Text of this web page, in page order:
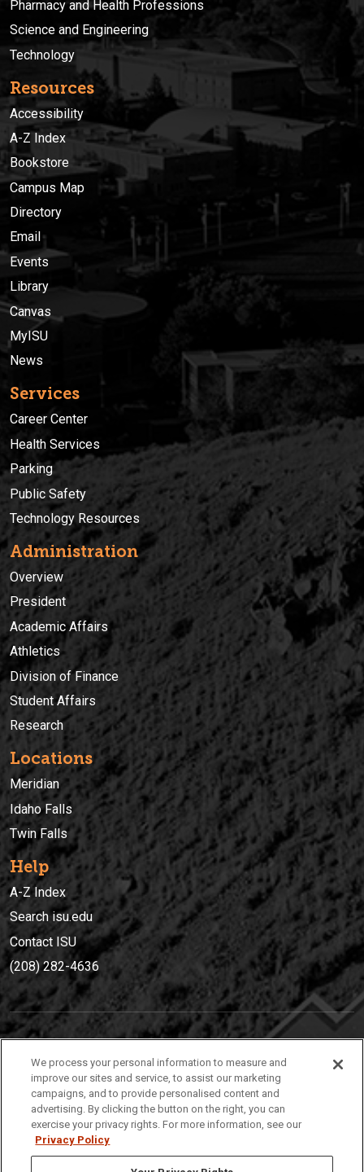
Pharmacy and Health Professions
Science and Engineering
Technology
Resources
Accessibility
A-Z Index
Bookstore
Campus Map
Directory
Email
Events
Library
Canvas
MyISU
News
Services
Career Center
Health Services
Parking
Public Safety
Technology Resources
Administration
Overview
President
Academic Affairs
Athletics
Division of Finance
Student Affairs
Research
Locations
Meridian
Idaho Falls
Twin Falls
Help
A-Z Index
Search isu.edu
Contact ISU
(208) 282-4636
(208) 282-4636
921 South 8th Avenue | Pocatello, Idaho, 83209
We process your personal information to measure and
improve our sites and service, to assist our marketing
campaigns, and to provide personalised content and
advertising. By clicking the button on the right, you can
exercise your privacy rights. For more information, see our
Privacy Policy